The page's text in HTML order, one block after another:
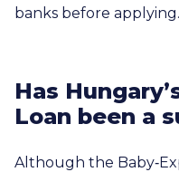
banks before applying.
Has
Loan been a
Although the